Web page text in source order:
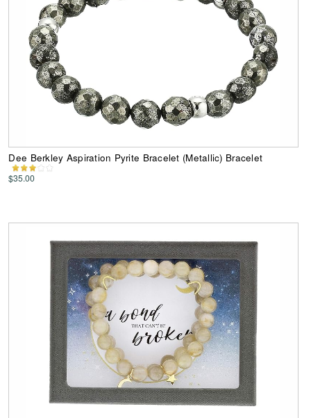
Dee Berkley Aspiration Pyrite Bracelet (Metallic) Bracelet
$35.00